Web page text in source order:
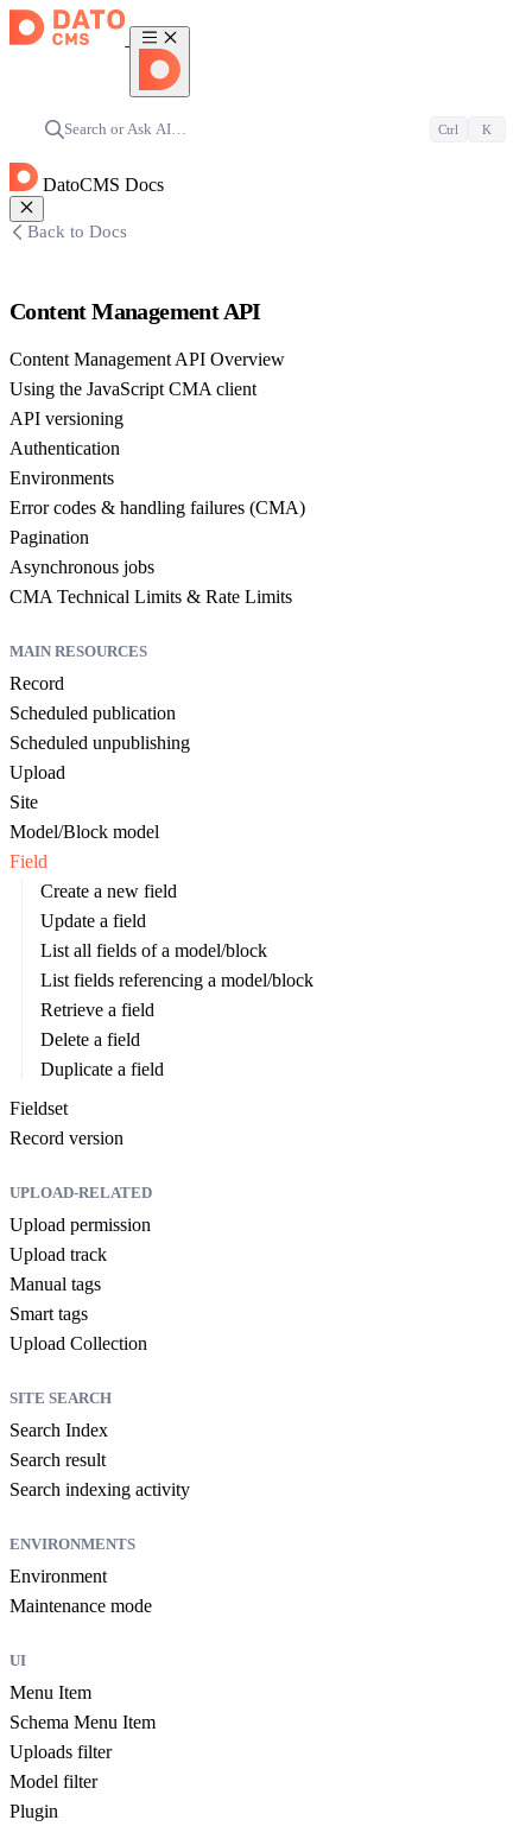
Search or Ask AI… Ctrl K
DatoCMS Docs
Back to Docs
Content Management API
Content Management API Overview
Using the JavaScript CMA client
API versioning
Authentication
Environments
Error codes & handling failures (CMA)
Pagination
Asynchronous jobs
CMA Technical Limits & Rate Limits
MAIN RESOURCES
Record
Scheduled publication
Scheduled unpublishing
Upload
Site
Model/Block model
Field
Create a new field
Update a field
List all fields of a model/block
List fields referencing a model/block
Retrieve a field
Delete a field
Duplicate a field
Fieldset
Record version
UPLOAD-RELATED
Upload permission
Upload track
Manual tags
Smart tags
Upload Collection
SITE SEARCH
Search Index
Search result
Search indexing activity
ENVIRONMENTS
Environment
Maintenance mode
UI
Menu Item
Schema Menu Item
Uploads filter
Model filter
Plugin